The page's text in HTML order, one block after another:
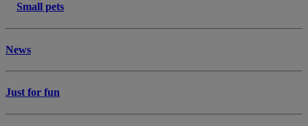
Small pets
News
Just for fun